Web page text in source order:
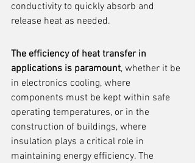
conductivity to quickly absorb and
release heat as needed.
The efficiency of heat transfer in
applications is paramount, whether it be
in electronics cooling, where
components must be kept within safe
operating temperatures, or in the
construction of buildings, where
insulation plays a critical role in
maintaining energy efficiency. The